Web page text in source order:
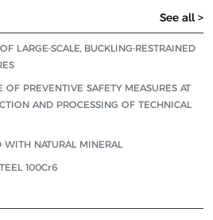
See all >
LARGE-SCALE, BUCKLING-RESTRAINED
PREVENTIVE SAFETY MEASURES AT
AND PROCESSING OF TECHNICAL
NATURAL MINERAL
100Cr6